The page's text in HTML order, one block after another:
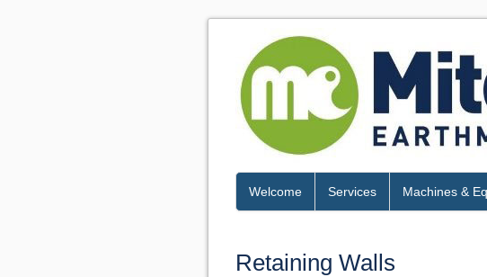
Welcome Services Machines &
Retaining Walls